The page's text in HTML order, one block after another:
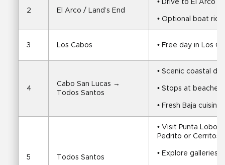
2 El Arco / Land’s End
• Drive to El Arco at
• Optional boat
3 Los Cabos • Free day in Los
4
Cabo San Lucas →
Todos Santos
• Scenic coastal
• Stops at
• Fresh Baja
5 Todos Santos
• Visit Punta Lobos,
Pedrito or Cerritos
• Explore galleries